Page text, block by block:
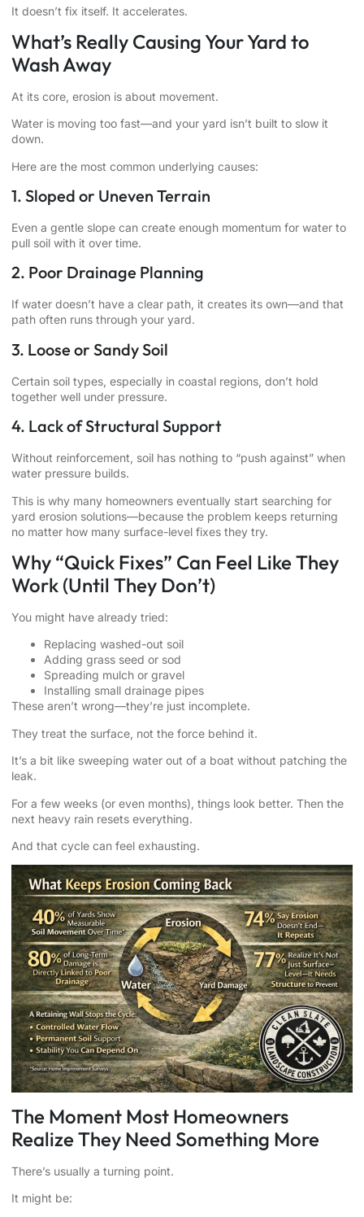
It doesn’t fix itself. It accelerates.
What’s Really Causing Your Yard to
Wash Away
At its core, erosion is about movement.
Water is moving too fast—and your yard isn’t built to slow it
down.
Here are the most common underlying causes:
1. Sloped or Uneven Terrain
Even a gentle slope can create enough momentum for water to
pull soil with it over time.
2. Poor Drainage Planning
If water doesn’t have a clear path, it creates its own—and that
path often runs through your yard.
3. Loose or Sandy Soil
Certain soil types, especially in coastal regions, don’t hold
together well under pressure.
4. Lack of Structural Support
Without reinforcement, soil has nothing to “push against” when
water pressure builds.
This is why many homeowners eventually start searching for
yard erosion solutions—because the problem keeps returning
no matter how many surface-level fixes they try.
Why “Quick Fixes” Can Feel Like They
Work (Until They Don’t)
You might have already tried:
Replacing washed-out soil
Adding grass seed or sod
Spreading mulch or gravel
Installing small drainage pipes
These aren’t wrong—they’re just incomplete.
They treat the surface, not the force behind it.
It’s a bit like sweeping water out of a boat without patching the
leak.
For a few weeks (or even months), things look better. Then the
next heavy rain resets everything.
And that cycle can feel exhausting.
The Moment Most Homeowners
Realize They Need Something More
There’s usually a turning point.
It might be: